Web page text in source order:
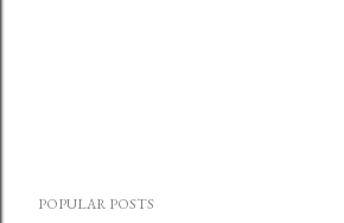
POPULAR POSTS